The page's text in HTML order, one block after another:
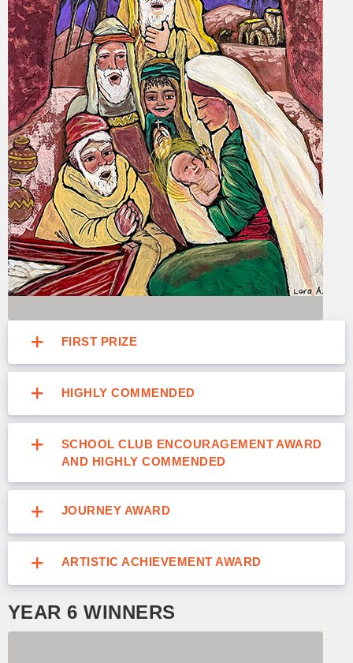
FIRST PRIZE
HIGHLY COMMENDED
SCHOOL CLUB ENCOURAGEMENT AWARD
AND HIGHLY COMMENDED
JOURNEY AWARD
ARTISTIC ACHIEVEMENT AWARD
YEAR 6 WINNERS